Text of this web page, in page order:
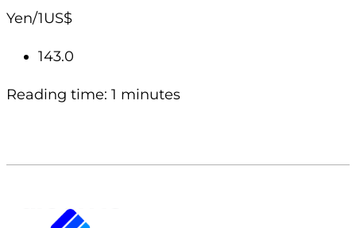
Yen/1US$
143.0
Reading time: 1 minutes